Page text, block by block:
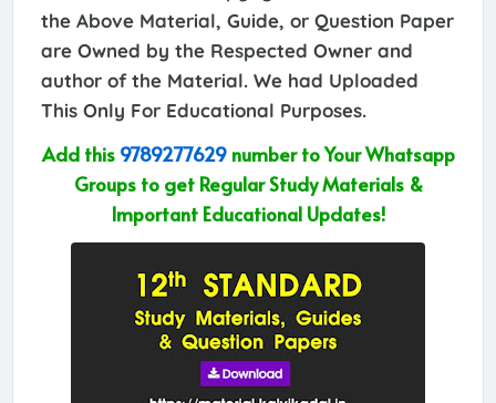
the Above Material, Guide, or Question Paper
are Owned by the Respected Owner and
author of the Material. We had Uploaded
This Only For Educational Purposes.
Add this 9789277629number to Your Whatsapp
Groups to get Regular Study Materials &
Important Educational Updates!